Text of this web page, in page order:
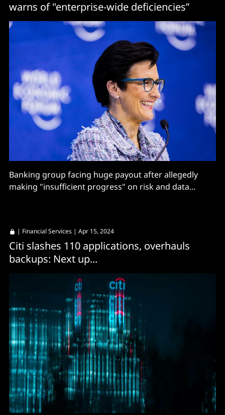
warns of "enterprise-wide deficiencies”
Banking group facing huge payout after allegedly
making "insufficient progress" on risk and data
| Financial Services | Apr 15, 2024
Citi slashes 110 applications, overhauls
backups: Next up...